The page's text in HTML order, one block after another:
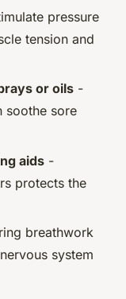
pressure
tension and
or oils -
soothe sore
aids -
protects the
breathwork
system